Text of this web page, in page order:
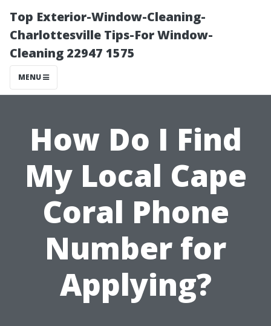
Top Exterior-Window-Cleaning-
Charlottesville Tips-For Window-
Cleaning 22947 1575
MENU
How Do I Find
My Local Cape
Coral Phone
Number for
Applying?